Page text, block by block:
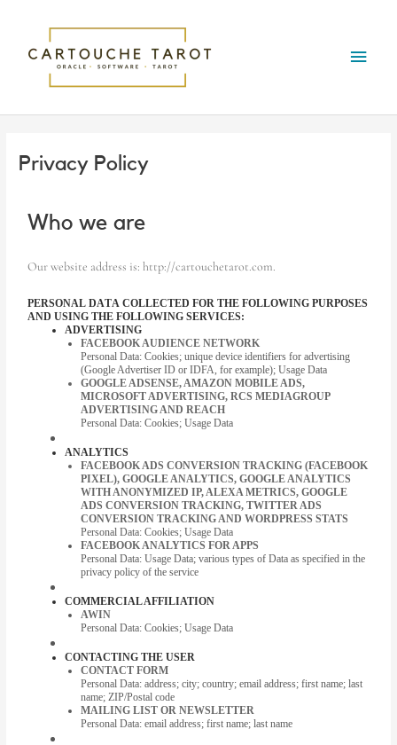
content
Menu
Privacy Policy
Who we are
Our website address is: http://cartouchetarot.com.
PERSONAL DATA COLLECTED FOR THE FOLLOWING PURPOSES
AND USING THE FOLLOWING SERVICES:
ADVERTISING
FACEBOOK AUDIENCE NETWORK
Personal Data: Cookies; unique device identifiers for advertising
(Google Advertiser ID or IDFA, for example); Usage Data
GOOGLE ADSENSE, AMAZON MOBILE ADS,
MICROSOFT ADVERTISING, RCS MEDIAGROUP
ADVERTISING AND REACH
Personal Data: Cookies; Usage Data
ANALYTICS
FACEBOOK ADS CONVERSION TRACKING (FACEBOOK
PIXEL), GOOGLE ANALYTICS, GOOGLE ANALYTICS
WITH ANONYMIZED IP, ALEXA METRICS, GOOGLE
ADS CONVERSION TRACKING, TWITTER ADS
CONVERSION TRACKING AND WORDPRESS STATS
Personal Data: Cookies; Usage Data
FACEBOOK ANALYTICS FOR APPS
Personal Data: Usage Data; various types of Data as specified in the
privacy policy of the service
COMMERCIAL AFFILIATION
AWIN
Personal Data: Cookies; Usage Data
CONTACTING THE USER
CONTACT FORM
Personal Data: address; city; country; email address; first name; last
name; ZIP/Postal code
MAILING LIST OR NEWSLETTER
Personal Data: email address; first name; last name